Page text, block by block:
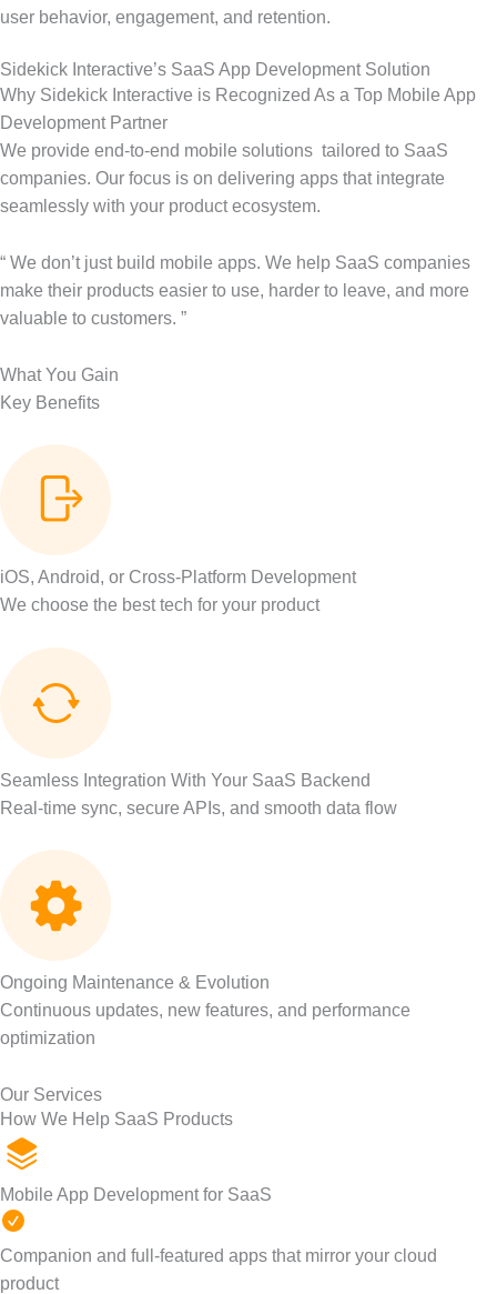
user behavior, engagement, and retention.
Sidekick Interactive’s SaaS App Development Solution
Why Sidekick Interactive is Recognized As a Top Mobile App
Development Partner
We provide end-to-end mobile solutions tailored to SaaS
companies. Our focus is on delivering apps that integrate
seamlessly with your product ecosystem.
“ We don’tjust build mobile apps. We help SaaS companies
make their products easier to use, harder to leave, and more
valuable to customers. ”
What You Gain
Key Benefits
iOS, Android, or Cross-Platform Development
We choose the best tech for your product
Seamless Integration With Your SaaS Backend
Real-time sync, secure APIs, and smooth data flow
Ongoing Maintenance & Evolution
Continuous updates, new features, and performance
optimization
Our Services
How We Help SaaS Products
Mobile App Development for SaaS
Companion and full-featured apps that mirror your cloud
product